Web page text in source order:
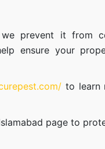
prevent it from
ensure your
to learn
page to